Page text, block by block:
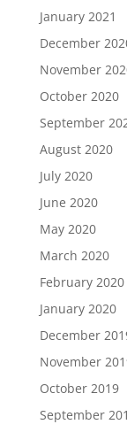
January 2021
December
November
October 2020
September
August 2020
July 2020
June 2020
May 2020
March 2020
February 2020
January 2020
December
November
October 2019
September